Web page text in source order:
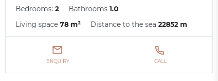
Bedrooms:2 Bathrooms1.0
Living space78 m² Distance to the sea22852 m
ENQUIRY CALL